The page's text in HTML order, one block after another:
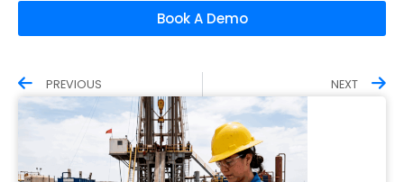
Book A Demo
PREVIOUS NEXT